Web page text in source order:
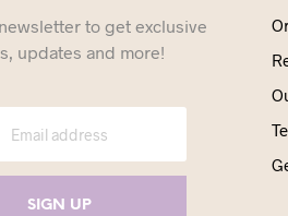
to get exclusive
updates and more!